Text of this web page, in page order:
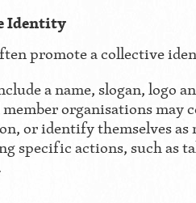
Identity
promote a collective
a name, slogan, logo
organisations may
or identify themselves as
specific actions, such as